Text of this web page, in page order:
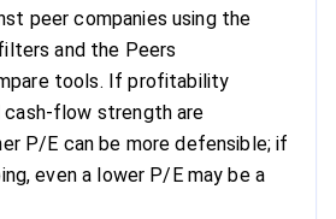
peer companies using the
and the Peers
tools. If profitability
cash-flow strength are
P/E can be more defensible; if
even a lower P/E may be a